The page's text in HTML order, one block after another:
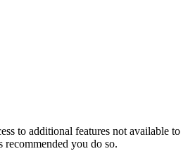
to additional features not available to
recommended you do so.